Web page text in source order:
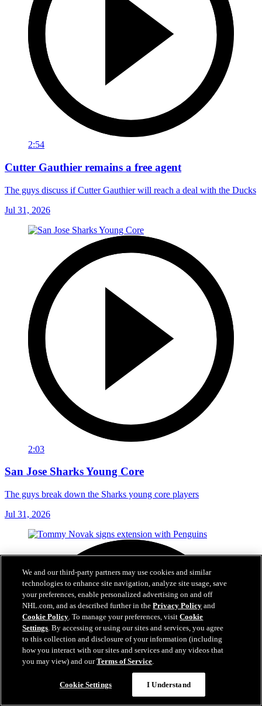
2:54
Cutter Gauthier remains a free agent
The guys discuss if Cutter Gauthier will reach a deal with the Ducks
Jul 31, 2026
2:03
San Jose Sharks Young Core
The guys break down the Sharks young core players
Jul 31, 2026
We and our third-party partners may use cookies and similar
technologies to enhance site navigation, analyze site usage, save
your preferences, enable personalized advertising on and off
NHL.com, and as described further in thePrivacy Policy and
Cookie Policy. To manage your preferences, visitCookie
Settings. By accessing or using our sites and services, you agree
to this collection and disclosure of your information (including
how you interact with our sites and services and any videos that
you may view) and ourTerms of Service.
Cookie Settings I Understand